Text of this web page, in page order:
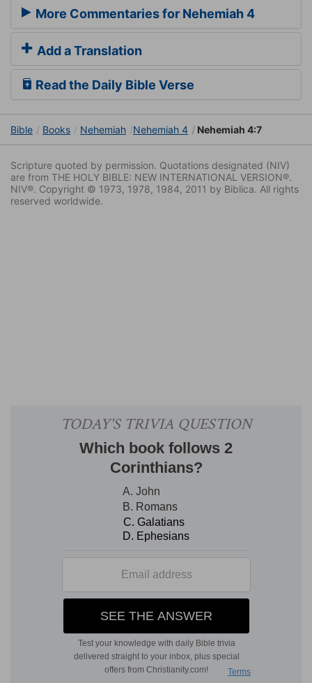
More Commentaries for Nehemiah 4
Add a Translation
Read the Daily Bible Verse
Bible Books Nehemiah Nehemiah 4 Nehemiah 4:7
Scripture quoted by permission. Quotations designated (NIV)
are from THE HOLY BIBLE: NEW INTERNATIONAL VERSION®.
NIV®. Copyright © 1973, 1978, 1984, 2011 by Biblica. All rights
reserved worldwide.